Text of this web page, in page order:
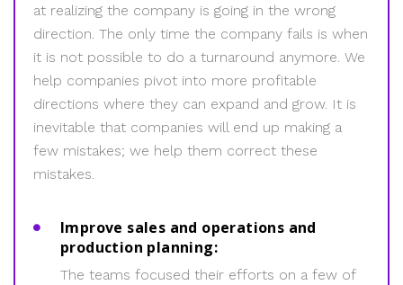
at realizing the company is going in the wrong
direction. The only time the company fails is when
it is not possible to do a turnaround anymore. We
help companies pivot into more profitable
directions where they can expand and grow. It is
inevitable that companies will end up making a
few mistakes; we help them correct these
mistakes.
Improve sales and operations and
production planning:
The teams focused their efforts on a few of